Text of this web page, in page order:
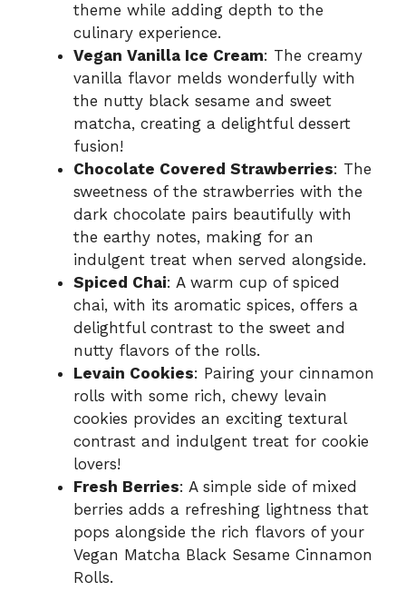
theme while adding depth to the
culinary experience.
Vegan Vanilla Ice Cream: The creamy
vanilla flavor melds wonderfully with
the nutty black sesame and sweet
matcha, creating a delightful dessert
fusion!
Chocolate Covered Strawberries: The
sweetness of the strawberries with the
dark chocolate pairs beautifully with
the earthy notes, making for an
indulgent treat when served alongside.
Spiced Chai: A warm cup of spiced
chai, with its aromatic spices, offers a
delightful contrast to the sweet and
nutty flavors of the rolls.
Levain Cookies: Pairing your cinnamon
rolls with some rich, chewy levain
cookies provides an exciting textural
contrast and indulgent treat for cookie
lovers!
Fresh Berries: A simple side of mixed
berries adds a refreshing lightness that
pops alongside the rich flavors of your
Vegan Matcha Black Sesame Cinnamon
Rolls.